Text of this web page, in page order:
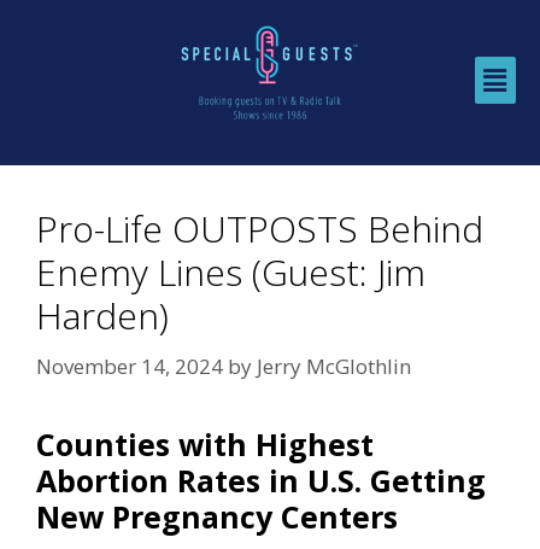
Pro-Life OUTPOSTS Behind
Enemy Lines (Guest: Jim
Harden)
November 14, 2024 by Jerry McGlothlin
Counties with Highest
Abortion Rates in U.S. Getting
New Pregnancy Centers